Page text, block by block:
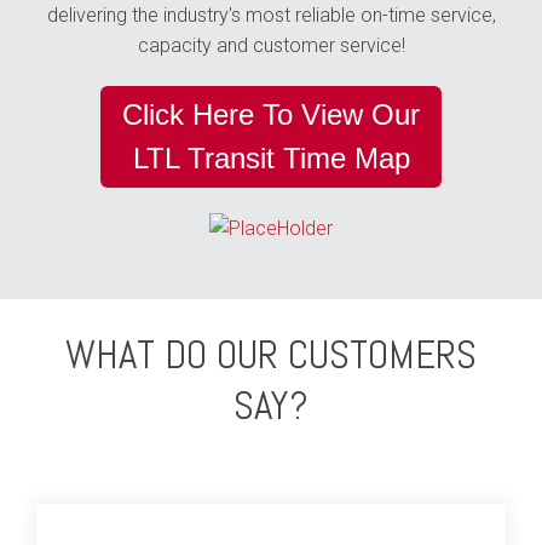
delivering the industry's most reliable on-time service,
capacity and customer service!
Click Here To View Our
LTL Transit Time Map
WHAT DO OUR CUSTOMERS
SAY?